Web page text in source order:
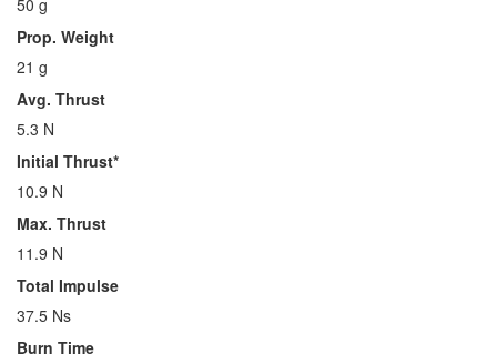
50 g
Prop. Weight
21 g
Avg. Thrust
5.3 N
Initial Thrust*
10.9 N
Max. Thrust
11.9 N
Total Impulse
37.5 Ns
Burn Time